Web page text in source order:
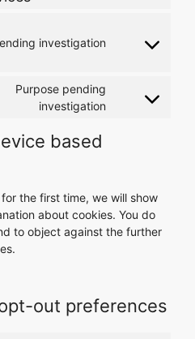
google-
investigation
Consent
google-
Purpose pending
investigation
Consent
based
the first time, we will show
about cookies. You do
to object against the further
out preferences